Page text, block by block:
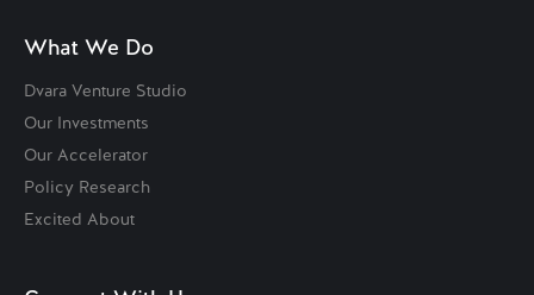
What We Do
Dvara Venture Studio
Our Investments
Our Accelerator
Policy Research
Excited About